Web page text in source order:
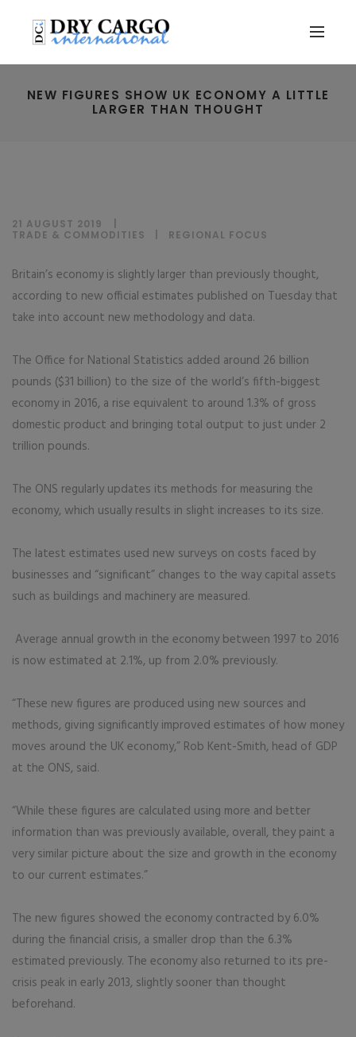
NEW FIGURES SHOW UK ECONOMY A LITTLE
LARGER THAN THOUGHT
21 AUGUST 2019
TRADE & COMMODITIES
REGIONAL FOCUS
Britain’s economy is slightly larger than previously thought,
according to new official estimates published on Tuesday that
take into account new methodology and data.
The Office for National Statistics added around 26 billion
pounds ($31 billion) to the size of the world’s fifth-biggest
economy in 2016, a rise equivalent to around 1.3% of gross
domestic product and bringing total output to just under 2
trillion pounds.
The ONS regularly updates its methods for measuring the
economy, which usually results in slight increases to its size.
The latest estimates used new surveys on costs faced by
businesses and “significant” changes to the way capital assets
such as buildings and machinery are measured.
Average annual growth in the economy between 1997 to 2016
is now estimated at 2.1%, up from 2.0% previously.
“These new figures are produced using new sources and
methods, giving significantly improved estimates of how money
moves around the UK economy,” Rob Kent-Smith, head of GDP
at the ONS, said.
“While these figures are calculated using more and better
information than was previously available, overall, they paint a
very similar picture about the size and growth in the economy
to our current estimates.”
The new figures showed the economy contracted by 6.0%
during the financial crisis, a smaller drop than the 6.3%
estimated previously. The economy also returned to its pre-
crisis peak in early 2013, slightly sooner than thought
beforehand.